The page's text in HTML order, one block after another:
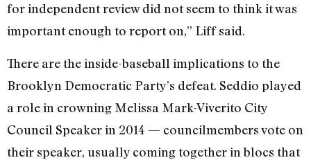
for independent review did not seem to think it was
important enough to report on,” Liff said.
There are the inside-baseball implications to the
Brooklyn Democratic Party’s defeat. Seddio played
a role in crowning Melissa Mark-Viverito City
Council Speaker in 2014 — councilmembers vote on
their speaker, usually coming together in blocs that